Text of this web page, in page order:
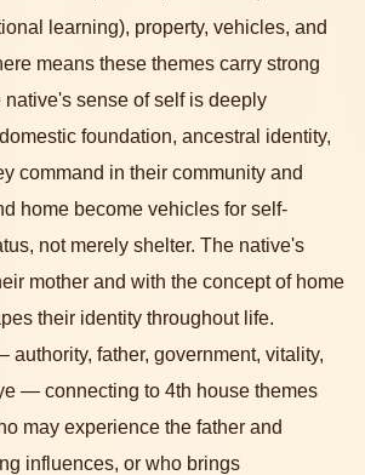
learning), property, vehicles, and
means these themes carry strong
sense of self is deeply
foundation, ancestral identity,
command in their community and
home become vehicles for self-
not merely shelter. The native's
mother and with the concept of home
their identity throughout life.
authority, father, government, vitality,
— connecting to 4th house themes
may experience the father and
influences, or who brings